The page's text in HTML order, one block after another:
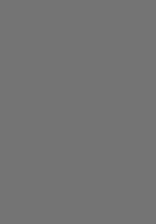
f, D1));